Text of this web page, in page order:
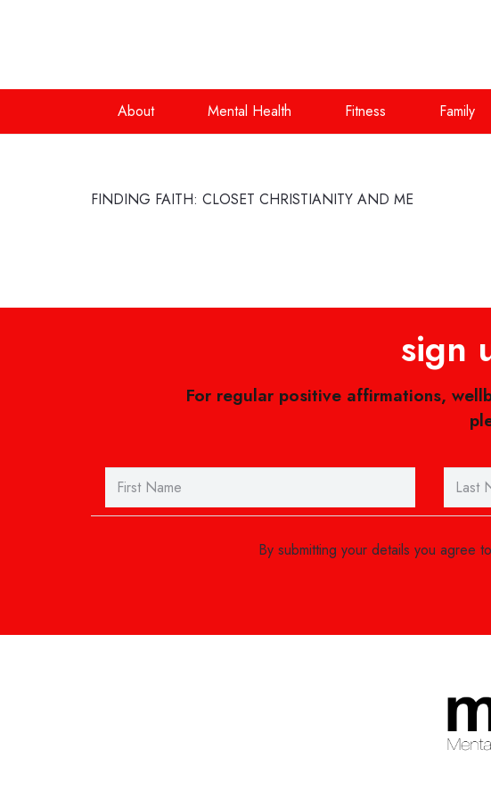
About Mental Health Fitness Family
FINDING FAITH: CLOSET CHRISTIANITY AND ME
sign
For regular positive affirmations,
By submitting your details you agree